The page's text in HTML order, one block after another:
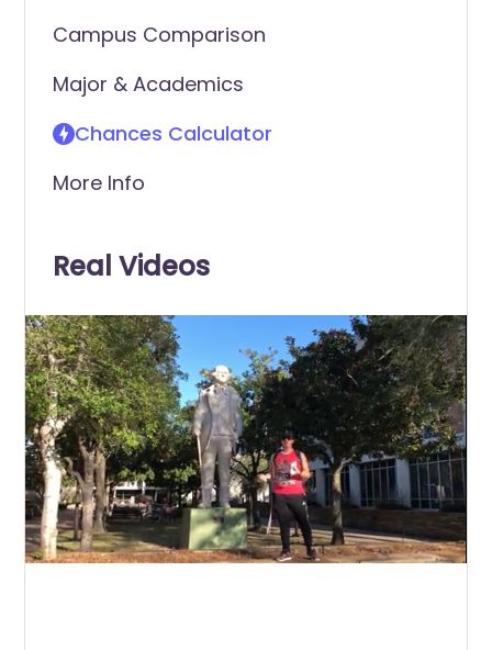
Campus Comparison
Major & Academics
Chances Calculator
More Info
Real Videos